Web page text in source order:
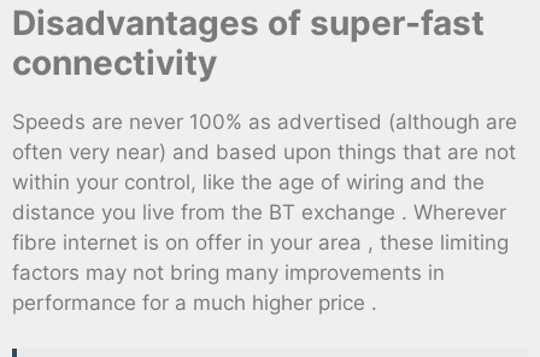
Disadvantages of super-fast
connectivity
Speeds are never 100% as advertised (although are
often very near) and based upon things that are not
within your control, like the age of wiring and the
distance you live from the BT exchange . Wherever
fibre internet is on offer in your area , these limiting
factors may not bring many improvements in
performance for a much higher price .